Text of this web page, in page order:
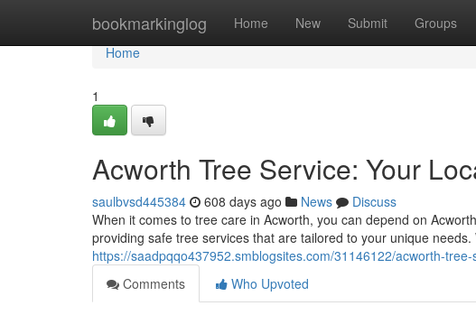
bookmarkinglog Home New Submit Groups
Home
Home
1
Acworth Tree Service: Your
saulbvsd445384 608 days ago News
Discuss
When it comes to tree care in Acworth, you can depend on
providing safe tree services that are tailored to your unique
https://saadpqqo437952.smblogsites.com/31146122/acworth-
Comments
Who Upvoted